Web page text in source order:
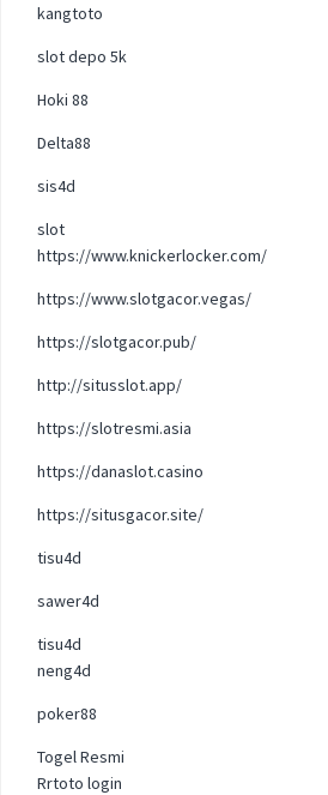
kangtoto
slot depo 5k
Hoki 88
Delta88
sis4d
slot
https://www.knickerlocker.com/
https://www.slotgacor.vegas/
https://slotgacor.pub/
http://situsslot.app/
https://slotresmi.asia
https://danaslot.casino
https://situsgacor.site/
tisu4d
sawer4d
tisu4d
neng4d
poker88
Togel Resmi
Rrtoto login